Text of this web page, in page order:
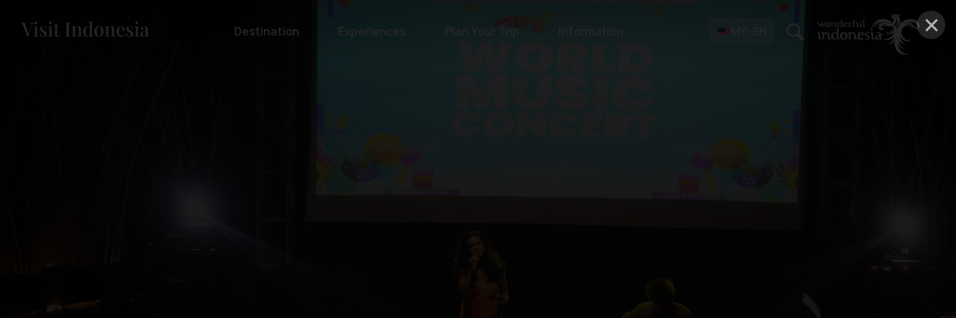
×
Destination Experiences Plan Your Trip MY-EN